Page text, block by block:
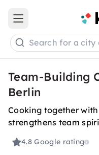
Open main menu
Search for a city
Team-Building
Berlin
Cooking together
strengthens team
4.8Google rating